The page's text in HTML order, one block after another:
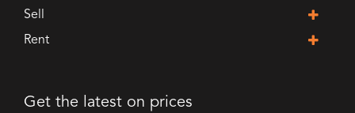
Sell
Rent
Get the latest on prices